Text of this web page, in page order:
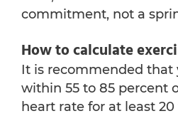
commitment, not a
How to calculate
It is recommended that
within 55 to 85 percent
heart rate for at least